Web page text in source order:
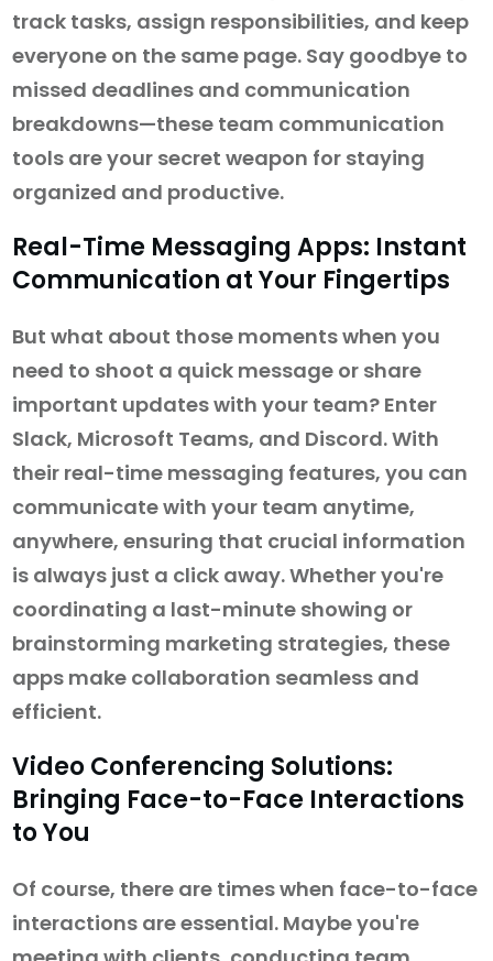
track tasks, assign responsibilities, and keep
everyone on the same page. Say goodbye to
missed deadlines and communication
breakdowns—these team communication
tools are your secret weapon for staying
organized and productive.
Real-Time Messaging Apps: Instant
Communication at Your Fingertips
But what about those moments when you
need to shoot a quick message or share
important updates with your team? Enter
Slack, Microsoft Teams, and Discord. With
their real-time messaging features, you can
communicate with your team anytime,
anywhere, ensuring that crucial information
is always just a click away. Whether you're
coordinating a last-minute showing or
brainstorming marketing strategies, these
apps make collaboration seamless and
efficient.
Video Conferencing Solutions:
Bringing Face-to-Face Interactions
to You
Of course, there are times when face-to-face
interactions are essential. Maybe you're